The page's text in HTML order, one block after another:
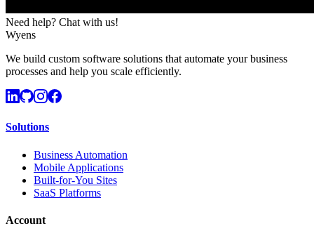
Need help? Chat with us!
Wyens
We build custom software solutions that automate your business
processes and help you scale efficiently.
Solutions
Business Automation
Mobile Applications
Built-for-You Sites
SaaS Platforms
Account